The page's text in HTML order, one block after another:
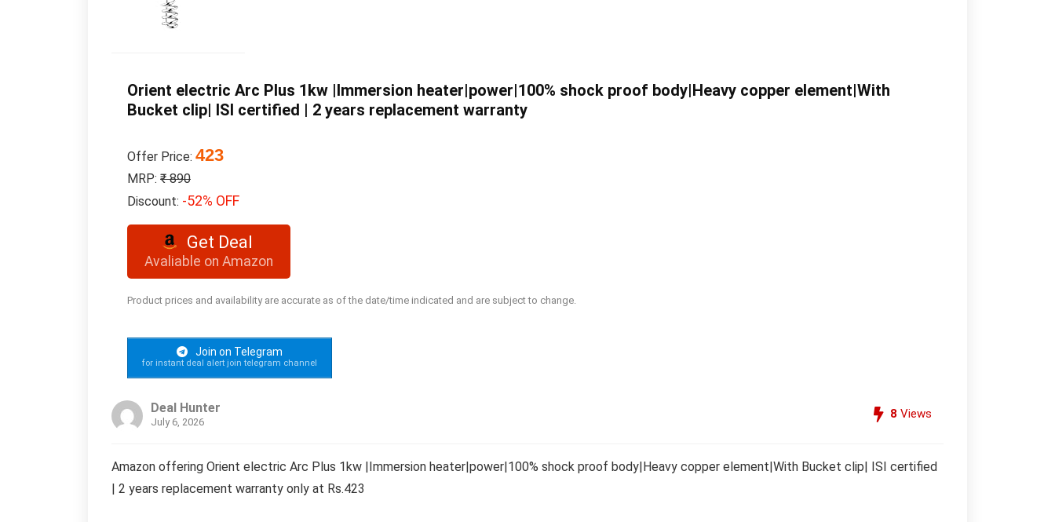
Orient electric Arc Plus 1kw |Immersion heater|power|100% shock proof body|Heavy copper element|With
Bucket clip| ISI certified | 2 years replacement warranty
Offer Price: 423
MRP: ₹ 890
Discount: -52% OFF
Get Deal
Avaliable on Amazon
Product prices and availability are accurate as of the date/time indicated and are subject to change.
Join on Telegram
for instant deal alert join telegram channel
Deal Hunter
July 6, 2026
8 Views
Amazon offering Orient electric Arc Plus 1kw |Immersion heater|power|100% shock proof body|Heavy copper element|With Bucket clip| ISI certified
| 2 years replacement warranty only at Rs.423